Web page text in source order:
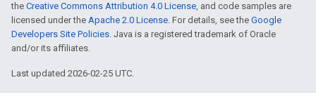
the Creative Commons Attribution 4.0 License, and code samples are
licensed under the Apache 2.0 License. For details, see the Google
Developers Site Policies. Java is a registered trademark of Oracle
and/or its affiliates.
Last updated 2026-02-25 UTC.